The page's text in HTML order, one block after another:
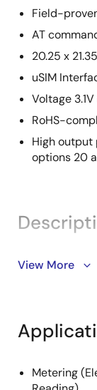
Field-
AT
20.25 x
uSIM
Voltage
RoHS-
High output
options 20
The Renesas
elements
transceiver,
support LTE
View More
Metering